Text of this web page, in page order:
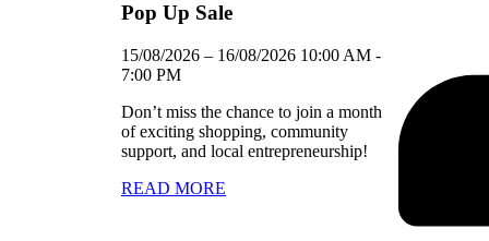
Pop Up Sale
15/08/2026 – 16/08/2026 10:00 AM -
7:00 PM
Don’t miss the chance to join a month
of exciting shopping, community
support, and local entrepreneurship!
READ MORE